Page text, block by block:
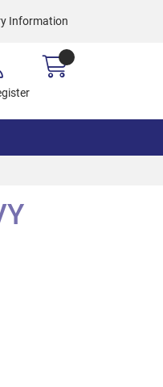
Information